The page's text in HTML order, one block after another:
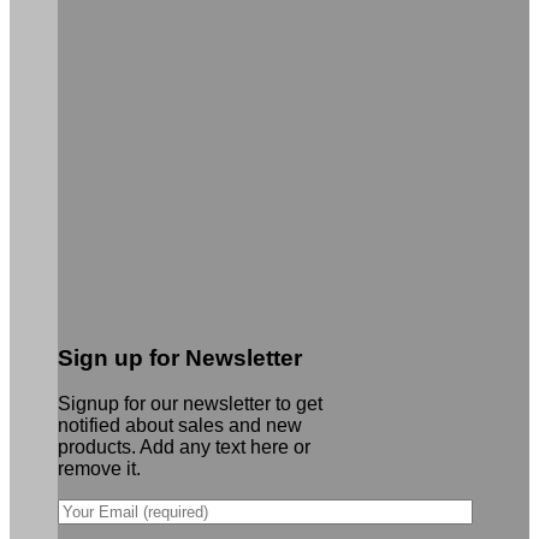
Sign up for Newsletter
Signup for our newsletter to get
notified about sales and new
products. Add any text here or
remove it.